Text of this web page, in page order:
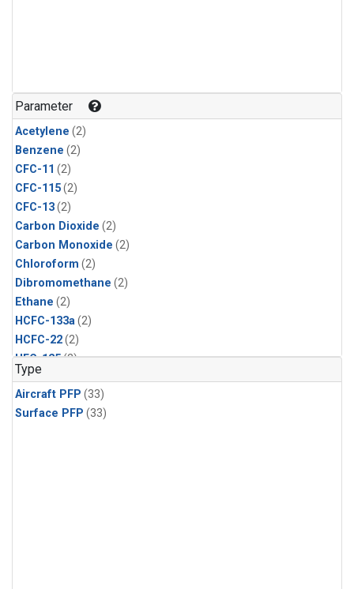
Parameter
Acetylene (2)
Benzene (2)
CFC-11 (2)
CFC-115(2)
CFC-13(2)
Carbon Dioxide (2)
Carbon Monoxide (2)
Chloroform (2)
Dibromomethane (2)
Ethane (2)
HCFC-133a(2)
HCFC-22(2)
HFC-125(2)
HFC-134a
HFC-143a(2)
HFC-152a(2)
Type
Aircraft PFP (33)
Surface PFP (33)